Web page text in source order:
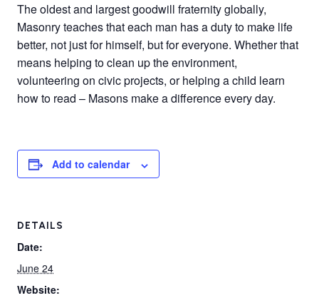
The oldest and largest goodwill fraternity globally,
Masonry teaches that each man has a duty to make life
better, not just for himself, but for everyone. Whether that
means helping to clean up the environment,
volunteering on civic projects, or helping a child learn
how to read – Masons make a difference every day.
Add to calendar
DETAILS
Date:
June 24
Website: